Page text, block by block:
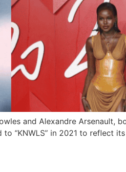
and Alexandre Arsenault,
“KNWLS” in 2021 to reflect